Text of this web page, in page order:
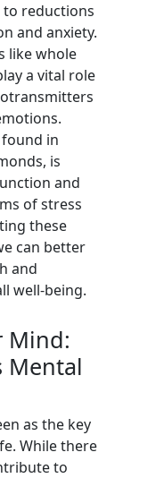
to reductions
and anxiety.
like whole
a vital role
in
is
and
of stress
these
can better
and
well-being.
Mind:
Mental
as the key
While there
to